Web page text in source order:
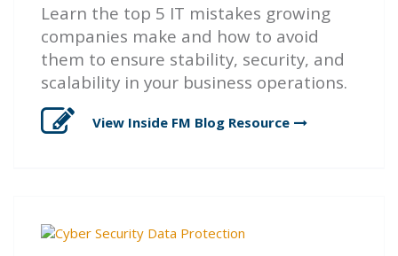
Learn the top 5 IT mistakes growing
companies make and how to avoid
them to ensure stability, security, and
scalability in your business operations.
View Inside FM Blog Resource